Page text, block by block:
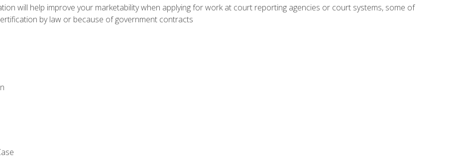
will help improve your marketability when applying for work at court reporting agencies or court systems, some of
by law or because of government contracts